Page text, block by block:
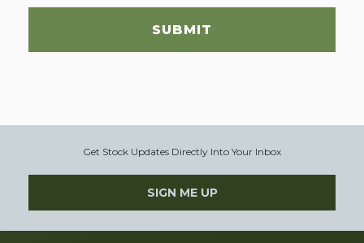
SUBMIT
Get Stock Updates Directly Into Your Inbox
SIGN ME UP